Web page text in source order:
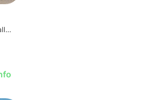
12599 40th Ave, Chippewa Falls, WI 54729